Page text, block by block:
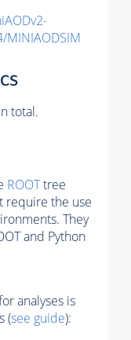
MINIAODSIM
total.
ROOTtree
require the use
They
and Python
analyses is
(see guide):